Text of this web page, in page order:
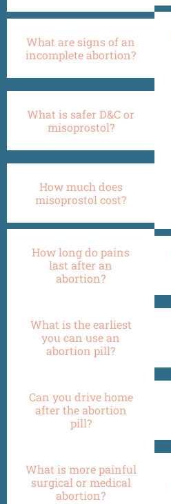
What are signs of an
incomplete abortion?
What is safer D&C or
misoprostol?
How much does
misoprostol cost?
How long do pains
last after an
abortion?
What is the earliest
you can use an
abortion pill?
Can you drive home
after the abortion
pill?
What is more painful
surgical or medical
abortion?